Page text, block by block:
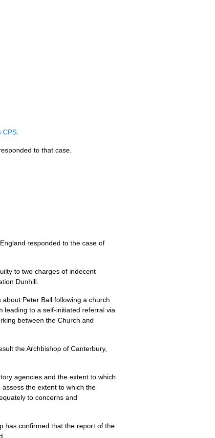
CPS
to that case.
responded to the case of
to two charges of indecent
Dunhill.
Peter Ball following a church
leading to a self-initiated referral via
between the Church and
the Archbishop of Canterbury,
agencies and the extent to which
the extent to which the
to concerns and
has confirmed that the report of the